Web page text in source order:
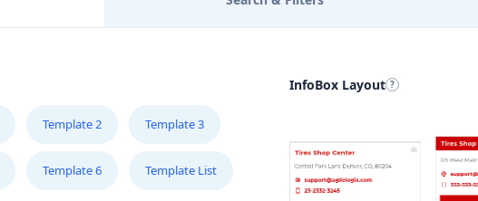
Template 2 Template 3
Template 6 Template List
InfoBox Layout